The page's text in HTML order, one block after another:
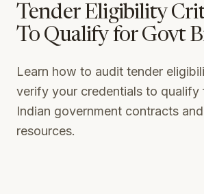
Tenders, rates, awards, and who you bid
Platform overview
How the whole thing fits together
Assistant
ask your whole record anything
Discovery
the opportunities worth bidding, found
Schedule of Rates
Searchable state SOR tables with Excel
Real results from AEC companies using
Sign In
Talk to our team
Tender Eligibility
To Qualify for Govt
Learn how to audit tender
verify your credentials to qualify
Indian government contracts
resources.